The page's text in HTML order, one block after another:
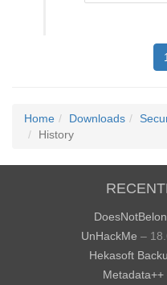
1
Home Downloads
History
UnHackMe –
Hekasoft
Metadata++